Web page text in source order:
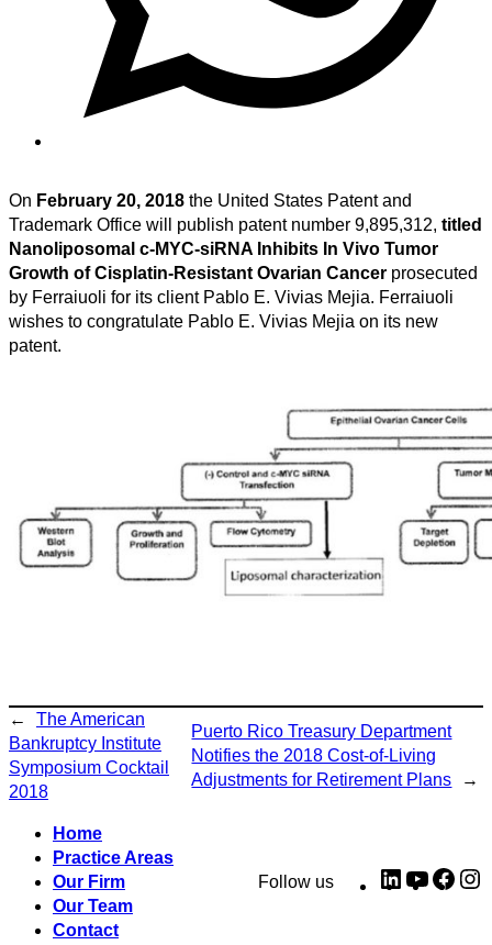
On February 20, 2018 the United States Patent and
Trademark Office will publish patent number 9,895,312, titled
Nanoliposomal c-MYC-siRNA Inhibits In Vivo Tumor
Growth of Cisplatin-Resistant Ovarian Cancer prosecuted
by Ferraiuoli for its client Pablo E. Vivias Mejia. Ferraiuoli
wishes to congratulate Pablo E. Vivias Mejia on its new
patent.
←
The American
Bankruptcy Institute
Symposium Cocktail
2018
Puerto Rico Treasury Department
Notifies the 2018 Cost-of-Living
Adjustments for Retirement Plans
→
Home
Practice Areas
Our Firm
Our Team
Contact
Follow us LinkedIn